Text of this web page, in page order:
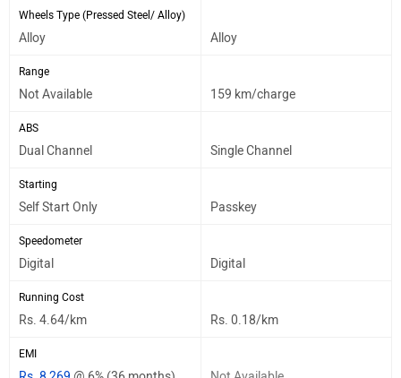
Wheels Type (Pressed Steel/ Alloy)
Alloy Alloy
Range
Not Available 159 km/charge
ABS
Dual Channel Single Channel
Starting
Self Start Only Passkey
Speedometer
Digital Digital
Running Cost
Rs. 4.64/km Rs. 0.18/km
EMI